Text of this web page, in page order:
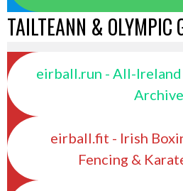
TAILTEANN & OLYMPIC
eirball.run - All-Ireland
Archive
eirball.fit - Irish
Fencing &